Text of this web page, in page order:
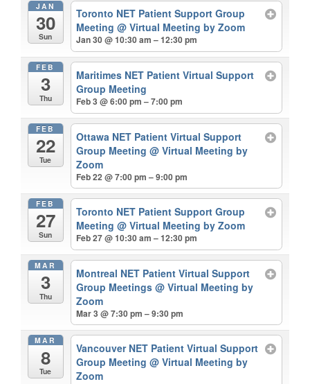
JAN
30
Sun
Toronto NET Patient Support Group
Meeting@ Virtual Meeting by Zoom
Jan 30 @ 10:30 am – 12:30 pm
FEB
3
Thu
Maritimes NET Patient Virtual Support
Group Meeting
Feb 3 @ 6:00 pm – 7:00 pm
FEB
22
Tue
Ottawa NET Patient Virtual Support
Group Meeting@ Virtual Meeting by
Zoom
Feb 22 @ 7:00 pm – 9:00 pm
FEB
27
Sun
Toronto NET Patient Support Group
Meeting@ Virtual Meeting by Zoom
Feb 27 @ 10:30 am – 12:30 pm
MAR
3
Thu
Montreal NET Patient Virtual Support
Group Meetings@ Virtual Meeting by
Zoom
Mar 3 @ 7:30 pm – 9:30 pm
MAR
8
Tue
Vancouver NET Patient Virtual Support
Group Meeting@ Virtual Meeting by
Zoom